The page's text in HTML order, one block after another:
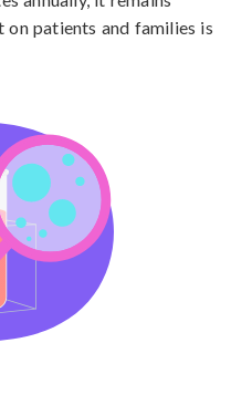
patients and families is